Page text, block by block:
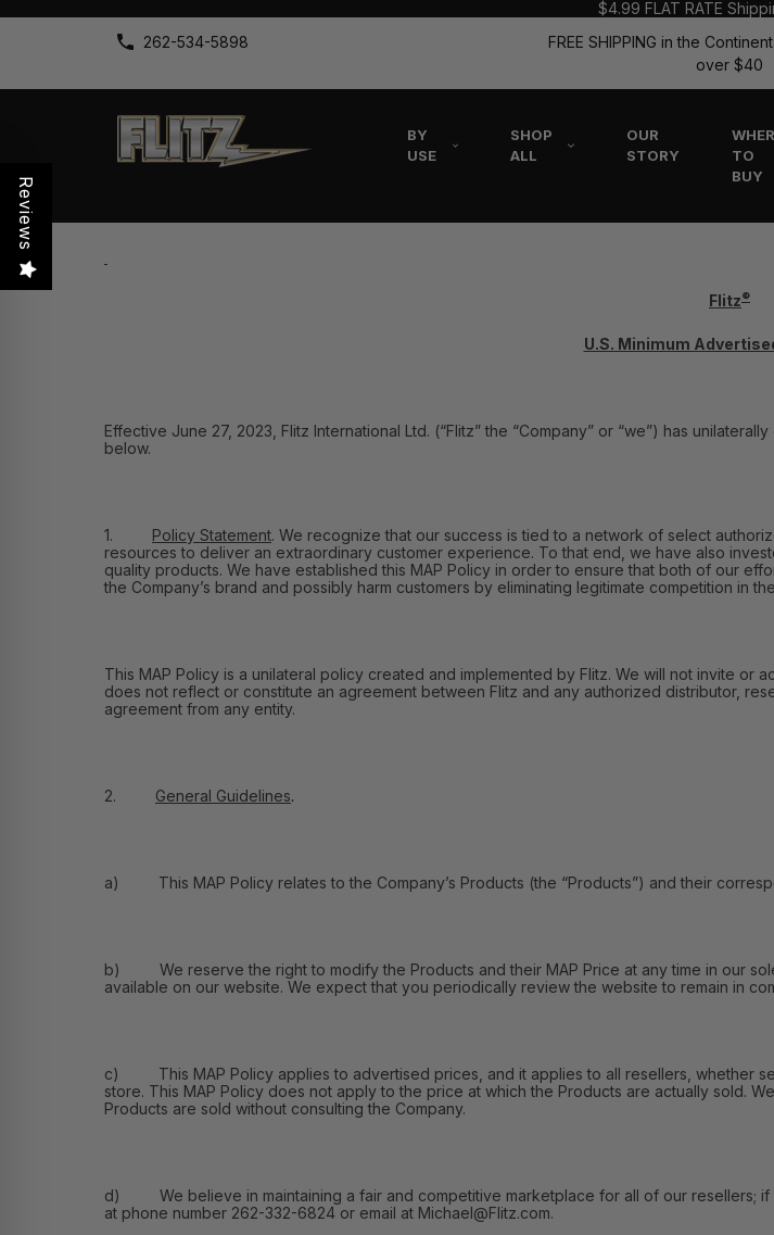
$4.99 FLAT RATE
262-534-5898
FREE SHIPPING in the
over $40
BY
USE
SHOP
ALL
OUR
STORY
TO
BUY
Flitz®
U.S. Minimum
Effective June 27, 2023, Flitz International Ltd. (“Flitz” the “Company” or “we”) has
below.
1. Policy Statement. We recognize that our success is tied to a network of select
resources to deliver an extraordinary customer experience. To that end, we have also
quality products. We have established this MAP Policy in order to ensure that both of our
the Company’s brand and possibly harm customers by eliminating legitimate competition in
This MAP Policy is a unilateral policy created and implemented by Flitz. We will not invite
does not reflect or constitute an agreement between Flitz and any authorized distributor,
agreement from any entity.
2. General Guidelines.
a) This MAP Policy relates to the Company’s Products (the “Products”) and their
b) We reserve the right to modify the Products and their MAP Price at any time in our
available on our website. We expect that you periodically review the website to remain in
c) This MAP Policy applies to advertised prices, and it applies to all resellers, whether
store. This MAP Policy does not apply to the price at which the Products are actually sold.
Products are sold without consulting the Company.
d) We believe in maintaining a fair and competitive marketplace for all of our resellers; if
at phone number 262-332-6824 or email at Michael@Flitz.com.
Reviews